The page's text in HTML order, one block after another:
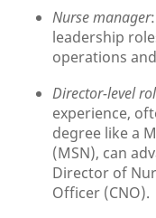
Nurse manager
leadership
operations
Director-level
experience,
degree like a
(MSN), can
Director of
Officer (CNO).